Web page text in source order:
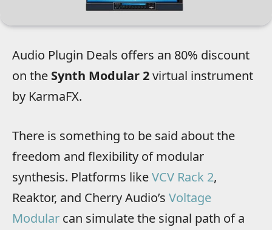
Audio Plugin Deals offers an 80% discount
on the Synth Modular 2virtual instrument
by KarmaFX.
There is something to be said about the
freedom and flexibility of modular
synthesis. Platforms likeVCV Rack 2,
Reaktor, and Cherry Audio’s Voltage
Modular can simulate the signal path of a